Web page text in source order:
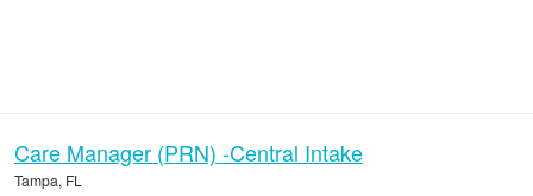
Care Manager (PRN) -Central Intake
Tampa, FL